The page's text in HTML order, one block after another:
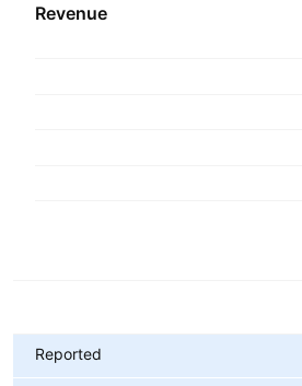
Revenue
Reported